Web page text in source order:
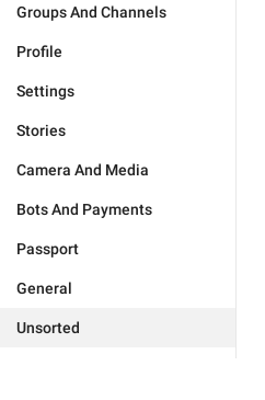
Groups And Channels
Profile
Settings
Stories
Camera And Media
Bots And Payments
Passport
General
Unsorted